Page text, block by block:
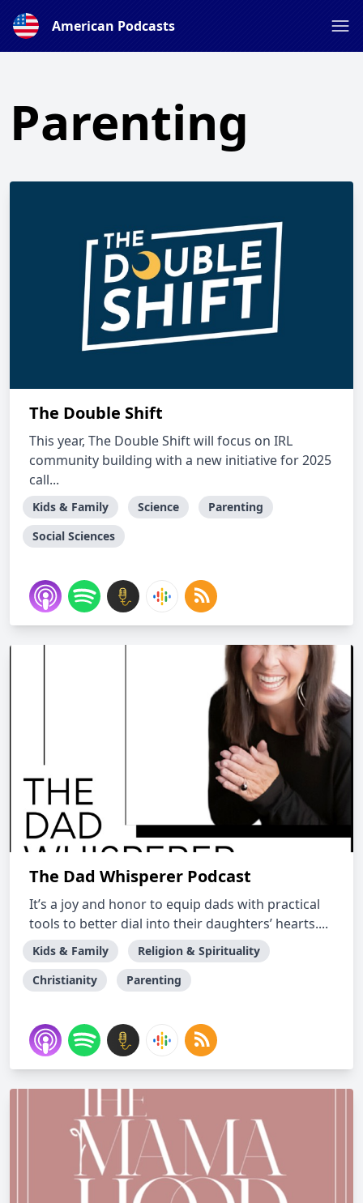
American Podcasts
Parenting
The Double Shift
This year, The Double Shift will focus on IRL
community building with a new initiative for 2025
call...
Kids & Family Science
Parenting
Social Sciences
The Dad Whisperer Podcast
It’s a joy and honor to equip dads with practical
tools to better dial into their daughters’ hearts....
Kids & Family
Religion & Spirituality
Christianity
Parenting